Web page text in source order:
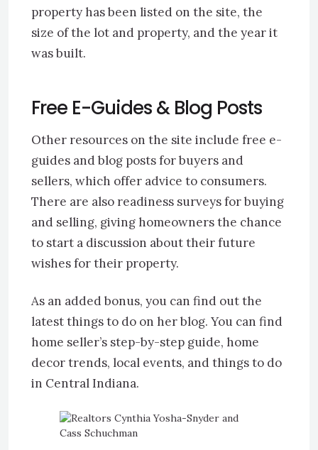
property has been listed on the site, the
size of the lot and property, and the year it
was built.
Free E-Guides & Blog Posts
Other resources on the site include free e-
guides and blog posts for buyers and
sellers, which offer advice to consumers.
There are also readiness surveys for buying
and selling, giving homeowners the chance
to start a discussion about their future
wishes for their property.
As an added bonus, you can find out the
latest things to do on her blog. You can find
home seller’s step-by-step guide, home
decor trends, local events, and things to do
in Central Indiana.